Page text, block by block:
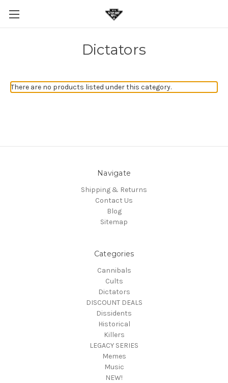
Dictators
There are no products listed under this category.
Navigate
Shipping & Returns
Contact Us
Blog
Sitemap
Categories
Cannibals
Cults
Dictators
DISCOUNT DEALS
Dissidents
Historical
Killers
LEGACY SERIES
Memes
Music
NEW!